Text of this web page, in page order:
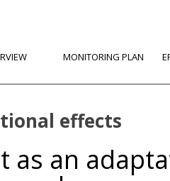
MONITORING PLAN
effects
as an